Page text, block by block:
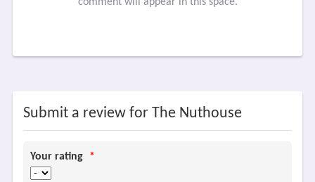
comment will appear in this space.
Submit a review for The Nuthouse
Your rating *